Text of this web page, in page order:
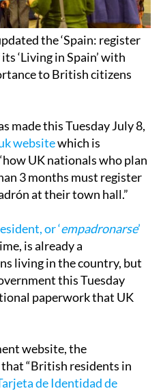
the ‘Spain: register
‘Living in Spain’ with
to British citizens
made this Tuesday July 8,
websitewhich is
UK nationals who plan
3 months must register
at their town hall.”
or ‘empadronarse’
is already a
living in the country, but
this Tuesday
paperwork that UK
website, the
“British residents in
de Identidad de